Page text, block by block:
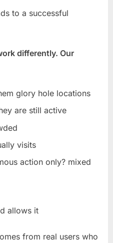
to a successful
differently. Our
glory hole locations
are still active
visits
action only? mixed
allows it
from real users who